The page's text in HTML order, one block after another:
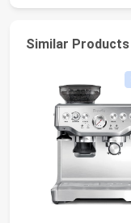
Similar Products